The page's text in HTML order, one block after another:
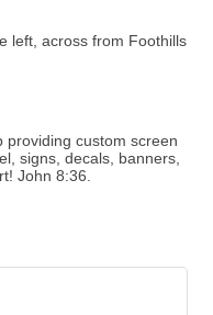
left, across from Foothills
providing custom screen
signs, decals, banners,
John 8:36.